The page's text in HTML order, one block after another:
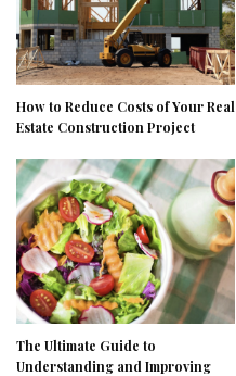
How to Reduce Costs of Your Real
Estate Construction Project
The Ultimate Guide to
Understanding and Improving